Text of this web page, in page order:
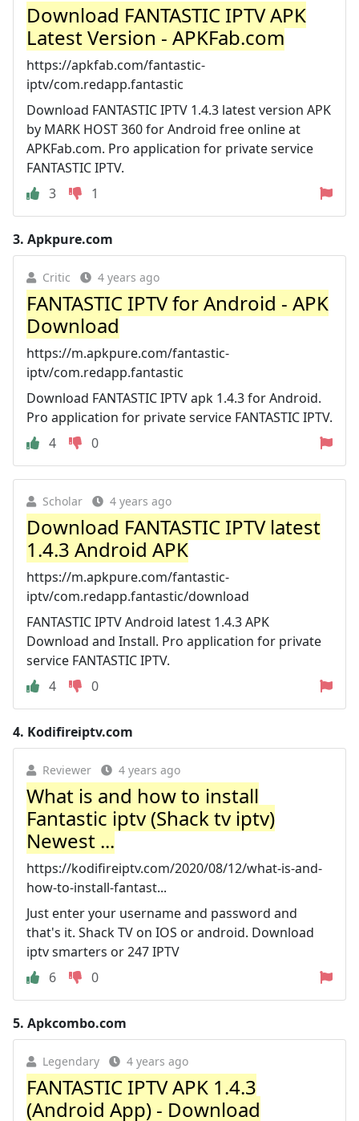
Download FANTASTIC IPTV APK
Latest Version - APKFab.com
https://apkfab.com/fantastic-
iptv/com.redapp.fantastic
Download FANTASTIC IPTV 1.4.3 latest version APK
by MARK HOST 360 for Android free online at
APKFab.com. Pro application for private service
FANTASTIC IPTV.
3
1
3. Apkpure.com
Critic 4 years ago
FANTASTIC IPTV for Android - APK
Download
https://m.apkpure.com/fantastic-
iptv/com.redapp.fantastic
Download FANTASTIC IPTV apk 1.4.3 for Android.
Pro application for private service FANTASTIC IPTV.
4
0
Scholar 4 years ago
Download FANTASTIC IPTV latest
1.4.3 Android APK
https://m.apkpure.com/fantastic-
iptv/com.redapp.fantastic/download
FANTASTIC IPTV Android latest 1.4.3 APK
Download and Install. Pro application for private
service FANTASTIC IPTV.
4
0
4. Kodifireiptv.com
Reviewer 4 years ago
What is and how to install
Fantastic iptv (Shack tv iptv)
Newest ...
https://kodifireiptv.com/2020/08/12/what-is-and-
how-to-install-fantast...
Just enter your username and password and
that's it. Shack TV on IOS or android. Download
iptv smarters or 247 IPTV
6
0
5. Apkcombo.com
Legendary 4 years ago
FANTASTIC IPTV APK 1.4.3
(Android App) - Download